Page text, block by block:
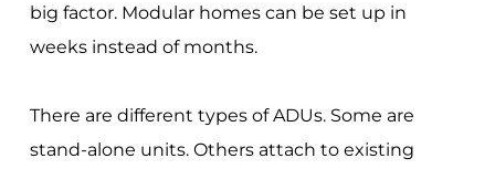
big factor. Modular homes can be set up in
weeks instead of months.
There are different types of ADUs. Some are
stand-alone units. Others attach to existing